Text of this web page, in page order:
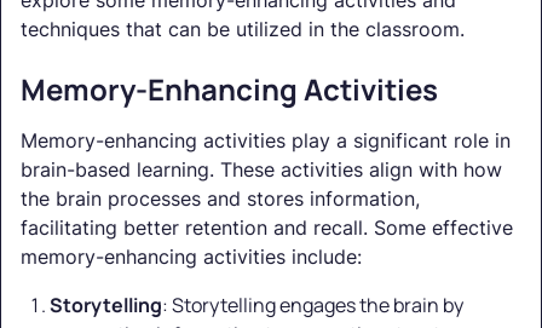
techniques that can be utilized in the classroom.
Memory-Enhancing Activities
Memory-enhancing activities play a significant role in
brain-based learning. These activities align with how
the brain processes and stores information,
facilitating better retention and recall. Some effective
memory-enhancing activities include:
Storytelling: Storytelling engages the brain by